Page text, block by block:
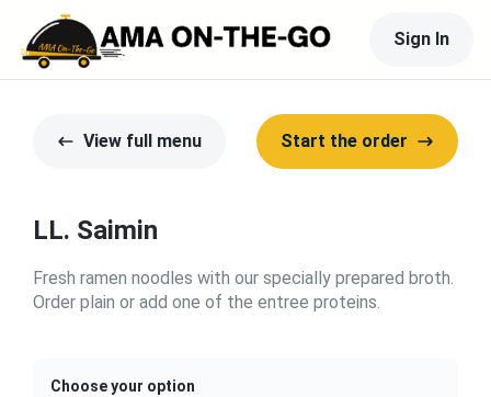
Sign In
View full menu Start the order
LL. Saimin
Fresh ramen noodles with our specially prepared broth.
Order plain or add one of the entree proteins.
Choose your option